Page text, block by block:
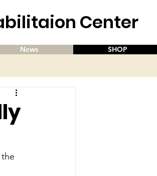
Center
News SHOP